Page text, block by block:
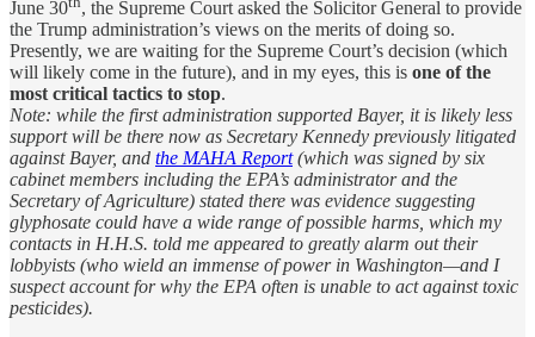
June 30
, the Supreme Court asked the Solicitor General to provide
the Trump administration’s views on the merits of doing so.
Presently, we are waiting for the Supreme Court’s decision (which
will likely come in the future), and in my eyes, this is one of the
most critical tactics to stop.
Note: while the first administration supported Bayer, it is likely less
support will be there now as Secretary Kennedy previously litigated
against Bayer, and the MAHA Report(which was signed by six
cabinet members including the EPA’s administrator and the
Secretary of Agriculture) stated there was evidence suggesting
glyphosate could have a wide range of possible harms, which my
contacts in H.H.S. told me appeared to greatly alarm out their
lobbyists (who wield an immense of power in Washington—and I
suspect account for why the EPA often is unable to act against toxic
pesticides).